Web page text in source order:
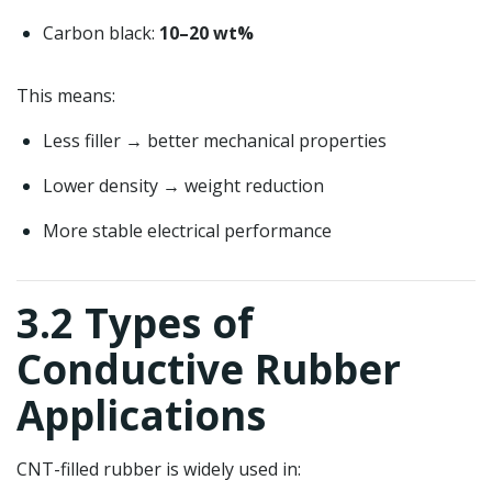
Carbon black: 10–20 wt%
This means:
Less filler → better mechanical properties
Lower density → weight reduction
More stable electrical performance
3.2 Types of
Conductive Rubber
Applications
CNT-filled rubber is widely used in: